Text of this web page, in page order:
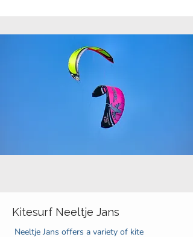
Kitesurf Neeltje Jans
Neeltje Jans offers a variety of kite